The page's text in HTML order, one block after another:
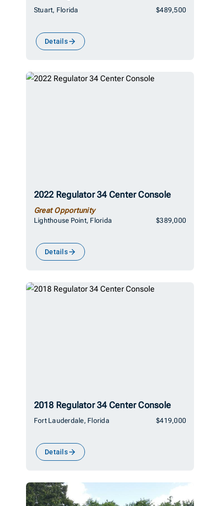
Stuart, Florida $489,500
Details
2022 Regulator 34 Center Console
Great Opportunity
Lighthouse Point, Florida $389,000
Details
2018 Regulator 34 Center Console
Fort Lauderdale, Florida $419,000
Details